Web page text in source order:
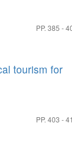
PP. 385 -
tourism for
PP. 403 -